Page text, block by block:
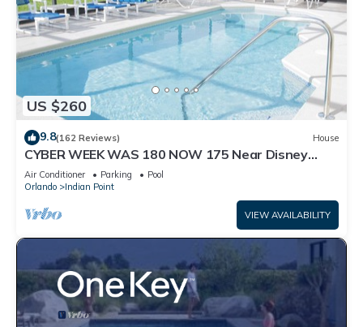
US $260
9.8(162 Reviews) House
CYBER WEEK WAS 180 NOW 175 Near Disney
World: 4BR/2BA Pool Home + Free Internet
Air Conditioner Parking
Pool
Orlando
Indian Point
VIEW AVAILABILITY